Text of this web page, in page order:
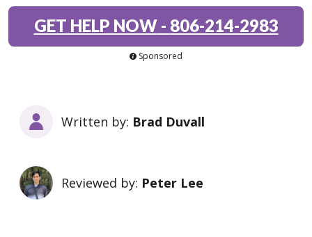
GET HELP NOW- 806-214-2983
Sponsored
Written by: Brad Duvall
Reviewed by: Peter Lee